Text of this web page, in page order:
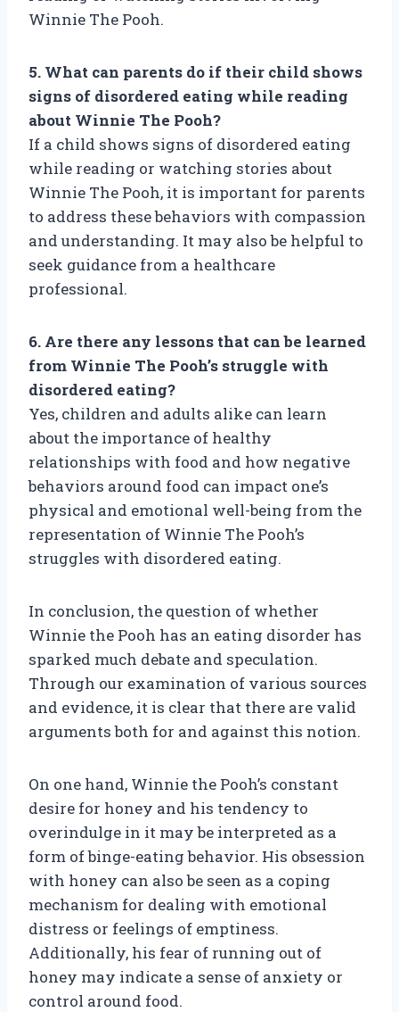
Winnie The Pooh.
5. What can parents do if their child shows
signs of disordered eating while reading
about Winnie The Pooh?
If a child shows signs of disordered eating
while reading or watching stories about
Winnie The Pooh, it is important for parents
to address these behaviors with compassion
and understanding. It may also be helpful to
seek guidance from a healthcare
professional.
6. Are there any lessons that can be learned
from Winnie The Pooh’s struggle with
disordered eating?
Yes, children and adults alike can learn
about the importance of healthy
relationships with food and how negative
behaviors around food can impact one’s
physical and emotional well-being from the
representation of Winnie The Pooh’s
struggles with disordered eating.
In conclusion, the question of whether
Winnie the Pooh has an eating disorder has
sparked much debate and speculation.
Through our examination of various sources
and evidence, it is clear that there are valid
arguments both for and against this notion.
On one hand, Winnie the Pooh’s constant
desire for honey and his tendency to
overindulge in it may be interpreted as a
form of binge-eating behavior. His obsession
with honey can also be seen as a coping
mechanism for dealing with emotional
distress or feelings of emptiness.
Additionally, his fear of running out of
honey may indicate a sense of anxiety or
control around food.